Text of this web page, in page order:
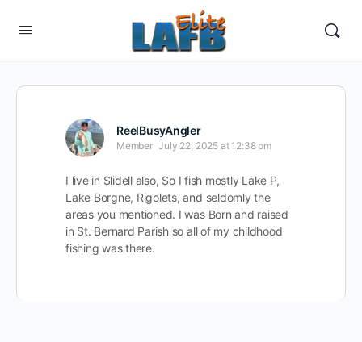
ReelBusyAngler
Member July 22, 2025 at 12:38 pm
I live in Slidell also, So I fish mostly Lake P,
Lake Borgne, Rigolets, and seldomly the
areas you mentioned. I was Born and raised
in St. Bernard Parish so all of my childhood
fishing was there.